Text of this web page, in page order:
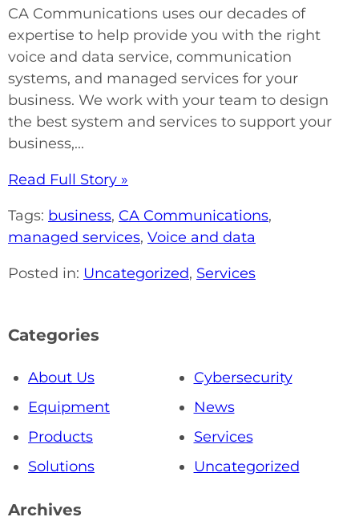
CA Communications uses our decades of
expertise to help provide you with the right
voice and data service, communication
systems, and managed services for your
business. We work with your team to design
the best system and services to support your
business,...
Read Full Story »
Tags: business, CA Communications,
managed services, Voice and data
Posted in: Uncategorized, Services
Categories
About Us
Cybersecurity
Equipment
News
Products
Services
Solutions
Uncategorized
Archives